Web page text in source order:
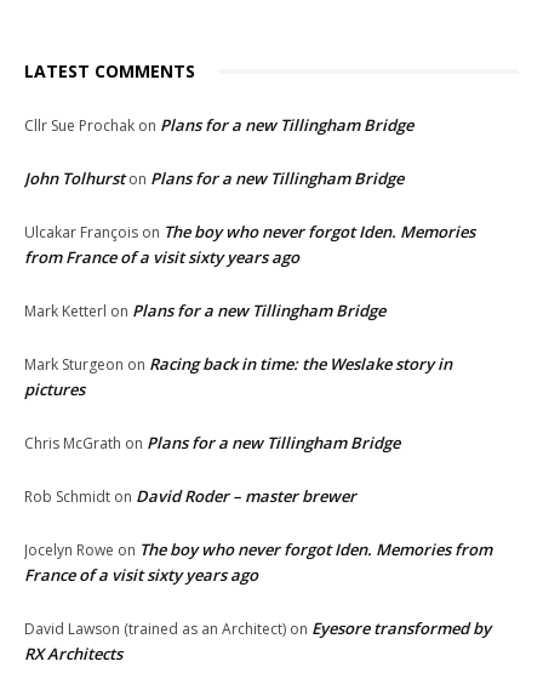
LATEST COMMENTS
Cllr Sue Prochak on Plans for a new Tillingham Bridge
John Tolhurston Plans for a new Tillingham Bridge
Ulcakar François on The boy who never forgot Iden. Memories
from France of a visit sixty years ago
Mark Ketterl on Plans for a new Tillingham Bridge
Mark Sturgeon on Racing back in time: the Weslake story in
pictures
Chris McGrath on Plans for a new Tillingham Bridge
Rob Schmidt on David Roder – master brewer
Jocelyn Rowe on The boy who never forgot Iden. Memories from
France of a visit sixty years ago
David Lawson (trained as an Architect) on Eyesore transformed by
RX Architects